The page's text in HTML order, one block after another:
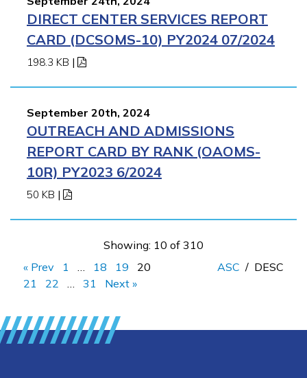
DIRECT CENTER SERVICES REPORT
CARD (DCSOMS-10) PY2024 07/2024
198.3 KB |
September 20th, 2024
OUTREACH AND ADMISSIONS
REPORT CARD BY RANK (OAOMS-
10R) PY2023 6/2024
50 KB |
Showing: 10 of 310
« Prev
1 18 19
20
21
22 31 Next »
ASC / DESC